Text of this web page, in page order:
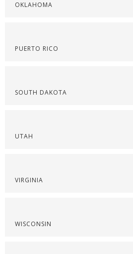
OKLAHOMA
PUERTO RICO
SOUTH DAKOTA
UTAH
VIRGINIA
WISCONSIN